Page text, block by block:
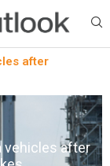
after
vehicles after